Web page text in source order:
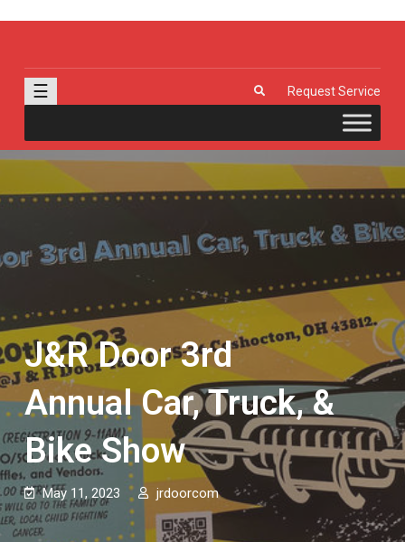
J & R Door, LLC
☰ Request Service
J&R Door 3rd
Annual Car, Truck, &
Bike Show
May 11, 2023 jrdoorcom